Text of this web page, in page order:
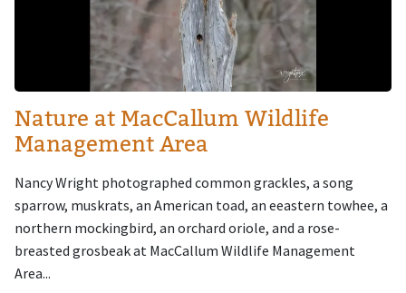
Nature at MacCallum Wildlife
Management Area
Nancy Wright photographed common grackles, a song
sparrow, muskrats, an American toad, an eeastern towhee, a
northern mockingbird, an orchard oriole, and a rose-
breasted grosbeak at MacCallum Wildlife Management
Area...